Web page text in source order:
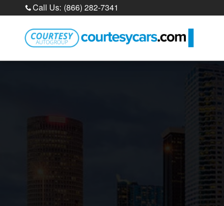
Skip to main content
Sell Your Car Online
Call Us: (866) 282-7341